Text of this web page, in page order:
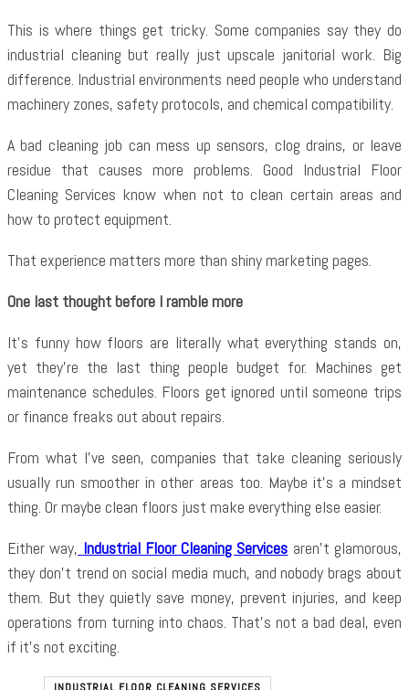
This is where things get tricky. Some companies say they do
industrial cleaning but really just upscale janitorial work. Big
difference. Industrial environments need people who understand
machinery zones, safety protocols, and chemical compatibility.
A bad cleaning job can mess up sensors, clog drains, or leave
residue that causes more problems. Good Industrial Floor
Cleaning Services know when not to clean certain areas and
how to protect equipment.
That experience matters more than shiny marketing pages.
One last thought before I ramble more
It’s funny how floors are literally what everything stands on,
yet they’re the last thing people budget for. Machines get
maintenance schedules. Floors get ignored until someone trips
or finance freaks out about repairs.
From what I’ve seen, companies that take cleaning seriously
usually run smoother in other areas too. Maybe it’s a mindset
thing. Or maybe clean floors just make everything else easier.
Either way, Industrial Floor Cleaning Services aren’t glamorous,
they don’t trend on social media much, and nobody brags about
them. But they quietly save money, prevent injuries, and keep
operations from turning into chaos. That’s not a bad deal, even
if it’s not exciting.